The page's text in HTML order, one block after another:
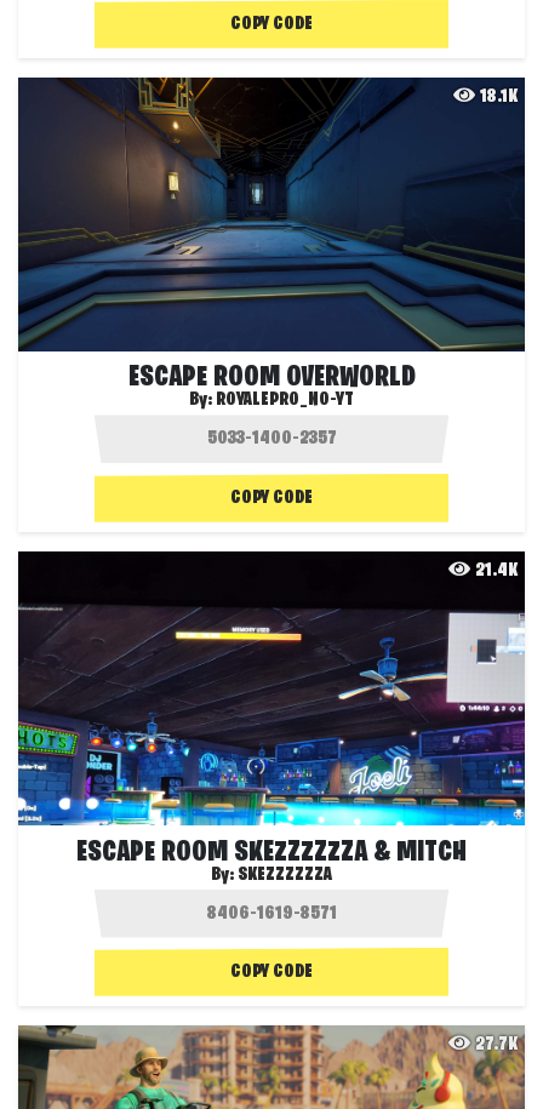
COPY CODE
18.1K
ESCAPE ROOM OVERWORLD
By: ROYALEPRO_NO-YT
COPY CODE
21.4K
ESCAPE ROOM SKEZZZZZZA & MITCH
By: SKEZZZZZZA
COPY CODE
27.7K